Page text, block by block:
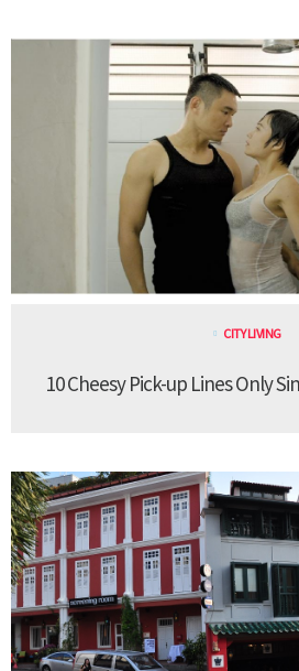
CITY LIVING
10 Cheesy Pick-up Lines Only